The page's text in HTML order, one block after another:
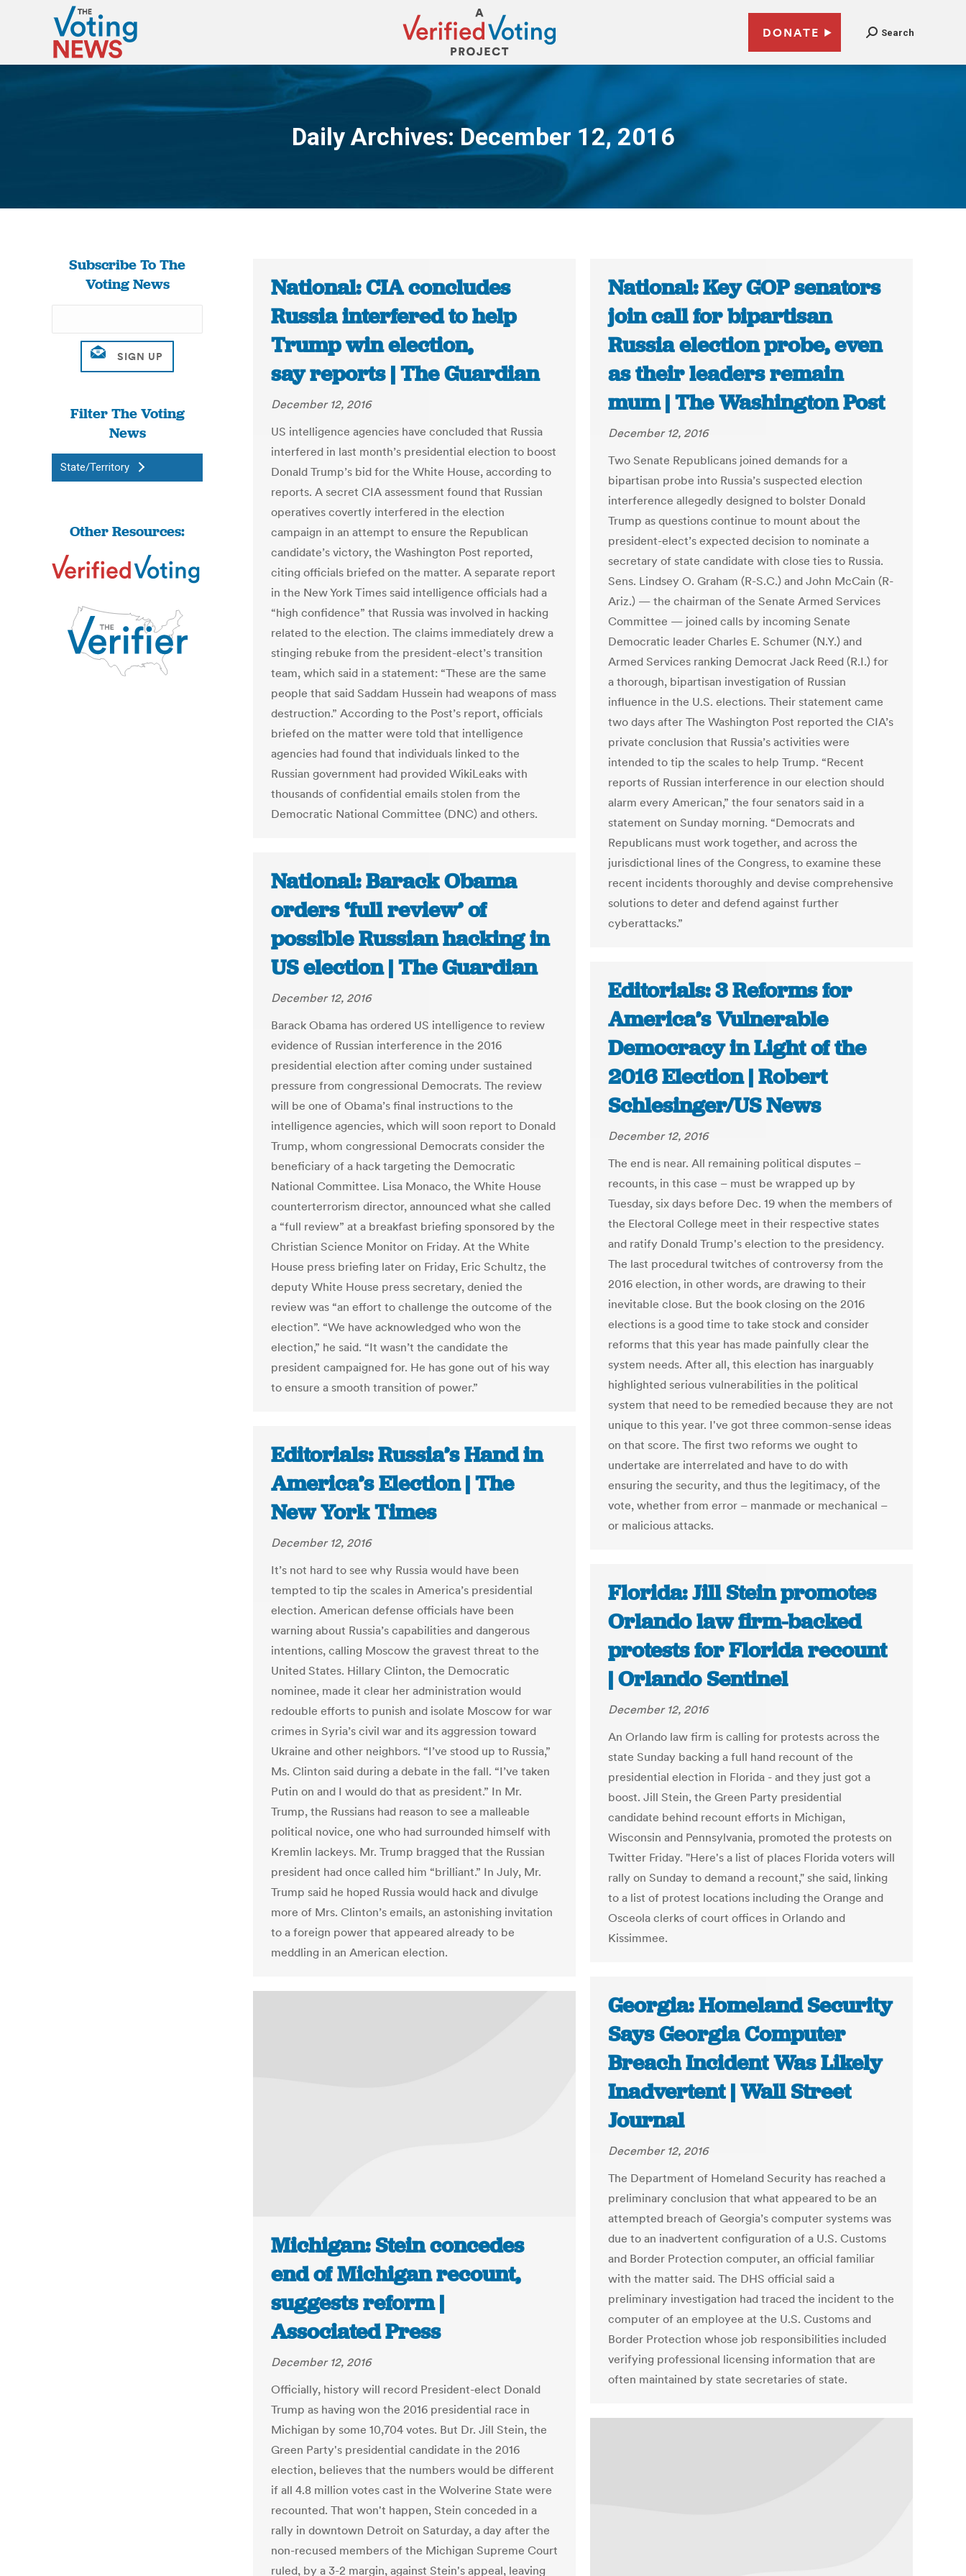
DONATE Search
Daily Archives: December 12, 2016
You are here:
Subscribe To The
Voting News
Filter The Voting
News
State/Territory
Other Resources:
National: CIA concludes
Russia interfered to help
Trump win election,
say reports | The Guardian
December 12, 2016
US intelligence agencies have concluded that Russia
interfered in last month’s presidential election to boost
Donald Trump’s bid for the White House, according to
reports. A secret CIA assessment found that Russian
operatives covertly interfered in the election
campaign in an attempt to ensure the Republican
candidate’s victory, the Washington Post reported,
citing officials briefed on the matter. A separate report
in the New York Times said intelligence officials had a
“high confidence” that Russia was involved in hacking
related to the election. The claims immediately drew a
stinging rebuke from the president-elect’s transition
team, which said in a statement: “These are the same
people that said Saddam Hussein had weapons of mass
destruction.” According to the Post’s report, officials
briefed on the matter were told that intelligence
agencies had found that individuals linked to the
Russian government had provided WikiLeaks with
thousands of confidential emails stolen from the
Democratic National Committee (DNC) and others.
National: Key GOP senators
join call for bipartisan
Russia election probe, even
as their leaders remain
mum | The Washington Post
December 12, 2016
Two Senate Republicans joined demands for a
bipartisan probe into Russia’s suspected election
interference allegedly designed to bolster Donald
Trump as questions continue to mount about the
president-elect’s expected decision to nominate a
secretary of state candidate with close ties to Russia.
Sens. Lindsey O. Graham (R-S.C.) and John McCain (R-
Ariz.) — the chairman of the Senate Armed Services
Committee — joined calls by incoming Senate
Democratic leader Charles E. Schumer (N.Y.) and
Armed Services ranking Democrat Jack Reed (R.I.) for
a thorough, bipartisan investigation of Russian
influence in the U.S. elections. Their statement came
two days after The Washington Post reported the CIA’s
private conclusion that Russia’s activities were
intended to tip the scales to help Trump. “Recent
reports of Russian interference in our election should
alarm every American,” the four senators said in a
statement on Sunday morning. “Democrats and
Republicans must work together, and across the
jurisdictional lines of the Congress, to examine these
recent incidents thoroughly and devise comprehensive
solutions to deter and defend against further
cyberattacks.”
National: Barack Obama
orders ‘full review’ of
possible Russian hacking in
US election | The Guardian
December 12, 2016
Barack Obama has ordered US intelligence to review
evidence of Russian interference in the 2016
presidential election after coming under sustained
pressure from congressional Democrats. The review
will be one of Obama’s final instructions to the
intelligence agencies, which will soon report to Donald
Trump, whom congressional Democrats consider the
beneficiary of a hack targeting the Democratic
National Committee. Lisa Monaco, the White House
counterterrorism director, announced what she called
a “full review” at a breakfast briefing sponsored by the
Christian Science Monitor on Friday. At the White
House press briefing later on Friday, Eric Schultz, the
deputy White House press secretary, denied the
review was “an effort to challenge the outcome of the
election”. “We have acknowledged who won the
election,” he said. “It wasn’t the candidate the
president campaigned for. He has gone out of his way
to ensure a smooth transition of power.”
Editorials: 3 Reforms for
America’s Vulnerable
Democracy in Light of the
2016 Election | Robert
Schlesinger/US News
December 12, 2016
The end is near. All remaining political disputes –
recounts, in this case – must be wrapped up by
Tuesday, six days before Dec. 19 when the members of
the Electoral College meet in their respective states
and ratify Donald Trump's election to the presidency.
The last procedural twitches of controversy from the
2016 election, in other words, are drawing to their
inevitable close. But the book closing on the 2016
elections is a good time to take stock and consider
reforms that this year has made painfully clear the
system needs. After all, this election has inarguably
highlighted serious vulnerabilities in the political
system that need to be remedied because they are not
unique to this year. I've got three common-sense ideas
on that score. The first two reforms we ought to
undertake are interrelated and have to do with
ensuring the security, and thus the legitimacy, of the
vote, whether from error – manmade or mechanical –
or malicious attacks.
Editorials: Russia’s Hand in
America’s Election | The
New York Times
December 12, 2016
It’s not hard to see why Russia would have been
tempted to tip the scales in America’s presidential
election. American defense officials have been
warning about Russia’s capabilities and dangerous
intentions, calling Moscow the gravest threat to the
United States. Hillary Clinton, the Democratic
nominee, made it clear her administration would
redouble efforts to punish and isolate Moscow for war
crimes in Syria’s civil war and its aggression toward
Ukraine and other neighbors. “I’ve stood up to Russia,”
Ms. Clinton said during a debate in the fall. “I’ve taken
Putin on and I would do that as president.” In Mr.
Trump, the Russians had reason to see a malleable
political novice, one who had surrounded himself with
Kremlin lackeys. Mr. Trump bragged that the Russian
president had once called him “brilliant.” In July, Mr.
Trump said he hoped Russia would hack and divulge
more of Mrs. Clinton’s emails, an astonishing invitation
to a foreign power that appeared already to be
meddling in an American election.
Florida: Jill Stein promotes
Orlando law firm-backed
protests for Florida recount
| Orlando Sentinel
December 12, 2016
An Orlando law firm is calling for protests across the
state Sunday backing a full hand recount of the
presidential election in Florida - and they just got a
boost. Jill Stein, the Green Party presidential
candidate behind recount efforts in Michigan,
Wisconsin and Pennsylvania, promoted the protests on
Twitter Friday. "Here's a list of places Florida voters will
rally on Sunday to demand a recount," she said, linking
to a list of protest locations including the Orange and
Osceola clerks of court offices in Orlando and
Kissimmee.
Georgia: Homeland Security
Says Georgia Computer
Breach Incident Was Likely
Inadvertent | Wall Street
Journal
December 12, 2016
The Department of Homeland Security has reached a
preliminary conclusion that what appeared to be an
attempted breach of Georgia’s computer systems was
due to an inadvertent configuration of a U.S. Customs
and Border Protection computer, an official familiar
with the matter said. The DHS official said a
preliminary investigation had traced the incident to the
computer of an employee at the U.S. Customs and
Border Protection whose job responsibilities included
verifying professional licensing information that are
often maintained by state secretaries of state.
Michigan: Stein concedes
end of Michigan recount,
suggests reform |
Associated Press
December 12, 2016
Officially, history will record President-elect Donald
Trump as having won the 2016 presidential race in
Michigan by some 10,704 votes. But Dr. Jill Stein, the
Green Party's presidential candidate in the 2016
election, believes that the numbers would be different
if all 4.8 million votes cast in the Wolverine State were
recounted. That won't happen, Stein conceded in a
rally in downtown Detroit on Saturday, a day after the
non-recused members of the Michigan Supreme Court
ruled, by a 3-2 margin, against Stein's appeal, leaving